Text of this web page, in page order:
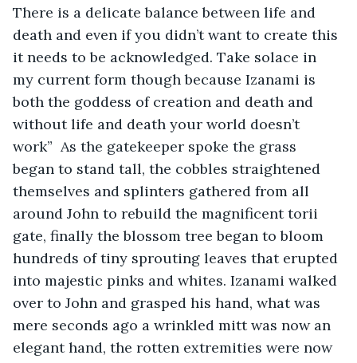
There is a delicate balance between life and
death and even if you didn’t want to create this
it needs to be acknowledged. Take solace in
my current form though because Izanami is
both the goddess of creation and death and
without life and death your world doesn’t
work”  As the gatekeeper spoke the grass
began to stand tall, the cobbles straightened
themselves and splinters gathered from all
around John to rebuild the magnificent torii
gate, finally the blossom tree began to bloom
hundreds of tiny sprouting leaves that erupted
into majestic pinks and whites. Izanami walked
over to John and grasped his hand, what was
mere seconds ago a wrinkled mitt was now an
elegant hand, the rotten extremities were now